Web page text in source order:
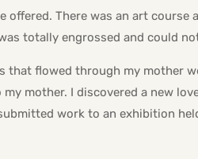
offered. There was an art course
totally engrossed and could
that flowed through my mother
mother. I discovered a new
work to an exhibition